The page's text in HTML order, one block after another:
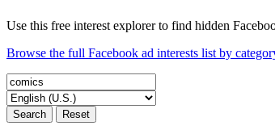
Use this free interest explorer to find hidden
Browse the full Facebook ad interests list by
Search Reset